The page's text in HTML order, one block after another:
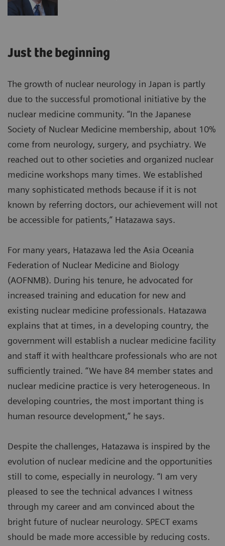
Just the beginning
The growth of nuclear neurology in Japan is partly
due to the successful promotional initiative by the
nuclear medicine community. “In the Japanese
Society of Nuclear Medicine membership, about 10%
come from neurology, surgery, and psychiatry. We
reached out to other societies and organized nuclear
medicine workshops many times. We established
many sophisticated methods because if it is not
known by referring doctors, our achievement will not
be accessible for patients,” Hatazawa says.
For many years, Hatazawa led the Asia Oceania
Federation of Nuclear Medicine and Biology
(AOFNMB). During his tenure, he advocated for
increased training and education for new and
existing nuclear medicine professionals. Hatazawa
explains that at times, in a developing country, the
government will establish a nuclear medicine facility
and staff it with healthcare professionals who are not
sufficiently trained. “We have 84 member states and
nuclear medicine practice is very heterogeneous. In
developing countries, the most important thing is
human resource development,” he says.
Despite the challenges, Hatazawa is inspired by the
evolution of nuclear medicine and the opportunities
still to come, especially in neurology. “I am very
pleased to see the technical advances I witness
through my career and am convinced about the
bright future of nuclear neurology. SPECT exams
should be made more accessible by reducing costs.